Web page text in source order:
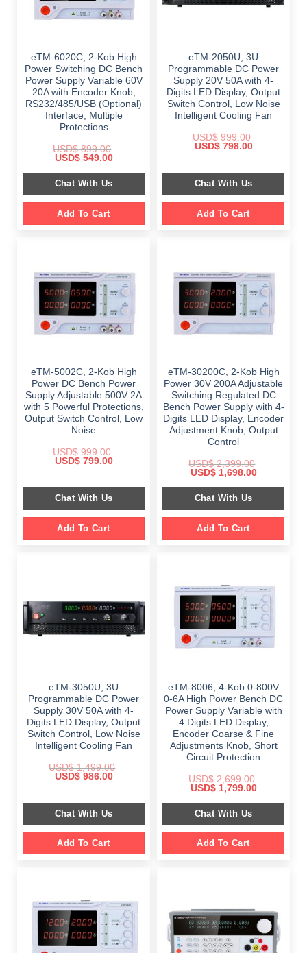
eTM-6020C, 2-Kob High
Power Switching DC Bench
Power Supply Variable 60V
20A with Encoder Knob,
RS232/485/USB (Optional)
Interface, Multiple
Protections
USD$899.00
Original
was:
$ 899.00.
USD$549.00Current
is:
$ 549.00.
Chat With Us
Add To Cart
eTM-2050U, 3U
Programmable DC Power
Supply 20V 50A with 4-
Digits LED Display, Output
Switch Control, Low Noise
Intelligent Cooling Fan
USD$999.00
Original
$ 999.00.
USD$798.00Current
$ 798.00.
Chat With Us
Add To Cart
eTM-5002C, 2-Kob High
Power DC Bench Power
Supply Adjustable 500V 2A
with 5 Powerful Protections,
Output Switch Control, Low
Noise
USD$999.00
Original
$ 999.00.
USD$799.00Current
$ 799.00.
Chat With Us
Add To Cart
eTM-30200C, 2-Kob High
Power 30V 200A Adjustable
Switching Regulated DC
Bench Power Supply with 4-
Digits LED Display, Encoder
Adjustment Knob, Output
Control
USD$2,399.00
Original
was:
$ 2,399.00.
USD$1,698.00Current
is:
Chat With Us
Add To Cart
eTM-3050U, 3U
Programmable DC Power
Supply 30V 50A with 4-
Digits LED Display, Output
Switch Control, Low Noise
Intelligent Cooling Fan
USD$1,499.00
Original
$ 1,499.00.
USD$986.00Current
$ 986.00.
Chat With Us
Add To Cart
eTM-8006, 4-Kob 0-800V
0-6A High Power Bench DC
Power Supply Variable with
4 Digits LED Display,
Encoder Coarse & Fine
Adjustments Knob, Short
Circuit Protection
USD$2,699.00
Original
was:
$ 2,699.00.
USD$1,799.00Current
is:
Chat With Us
Add To Cart